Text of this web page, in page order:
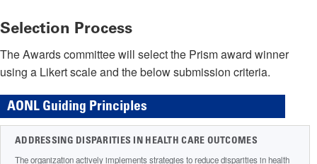
Selection Process
The Awards committee will select the Prism award winner
using a Likert scale and the below submission criteria.
AONL Guiding Principles
ADDRESSING DISPARITIES IN HEALTH CARE OUTCOMES
The organization actively implements strategies to reduce disparities in health